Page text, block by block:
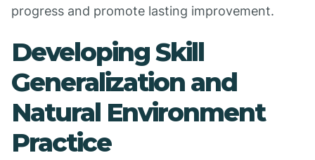
progress and promote lasting improvement.
Developing Skill
Generalization and
Natural Environment
Practice